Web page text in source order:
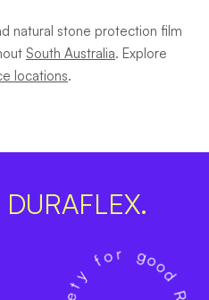
natural stone protection film
South Australia. Explore
locations.